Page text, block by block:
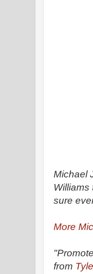
Michael
Williams
sure
More
from